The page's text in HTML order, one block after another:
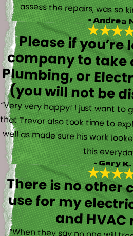
assess the repairs, was so
- Andrea
Please if
company to take
Plumbing, or
(you will not be
“Very very happy! I just want to
that Trevor also took time to
well as made sure his work
this
- Gary K.
There is no other
use for my
and HVAC